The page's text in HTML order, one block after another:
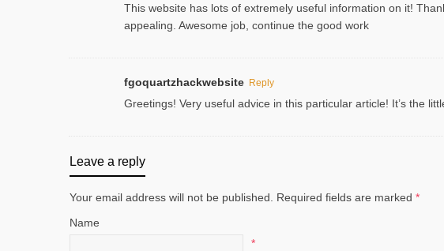
This website has lots of extremely useful information on it!
appealing. Awesome job, continue the good work
fgoquartzhackwebsite Reply
Greetings! Very useful advice in this particular article! It’s the
Leave a reply
Your email address will not be published. Required fields are marked *
Name
*